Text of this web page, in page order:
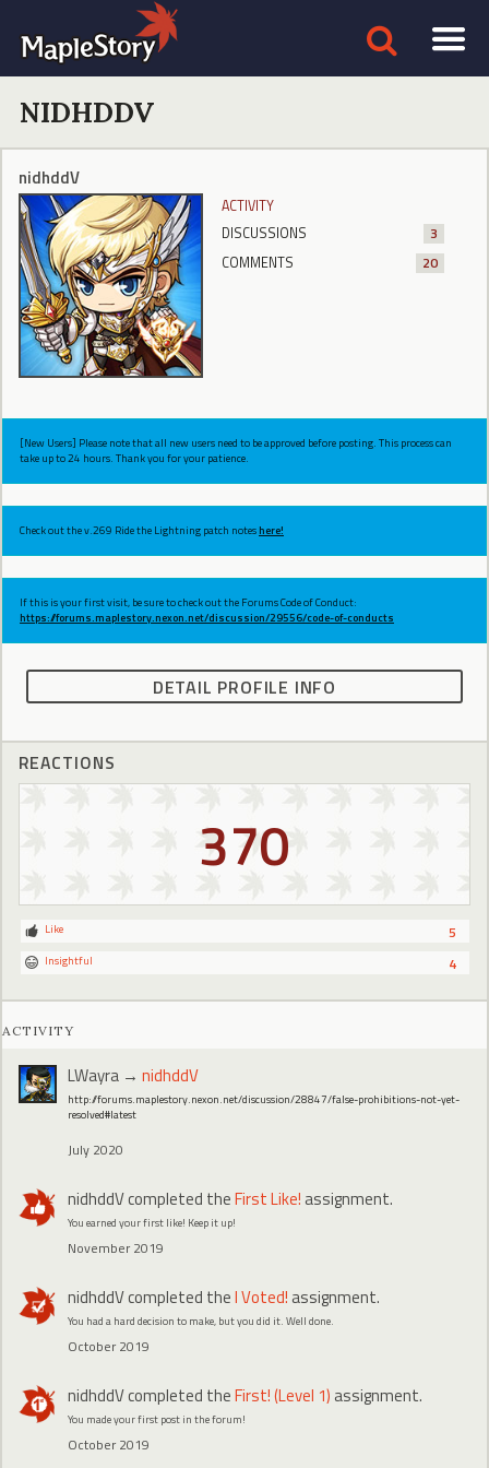
NIDHDDV
nidhddV
ACTIVITY
DISCUSSIONS
3
COMMENTS
20
[New Users] Please note that all new users need to be approved before posting. This process can
take up to 24 hours. Thank you for your patience.
Check out the v.269 Ride the Lightning patch noteshere!
If this is your first visit, be sure to check out the Forums Code of Conduct:
https://forums.maplestory.nexon.net/discussion/29556/code-of-conducts
DETAIL PROFILE INFO
REACTIONS
370
5
Like
4
Insightful
ACTIVITY
LWayra → nidhddV
http://forums.maplestory.nexon.net/discussion/28847/false-prohibitions-not-yet-
resolved#latest
July 2020
nidhddVcompleted theFirst Like! assignment.
You earned your first like! Keep it up!
November 2019
nidhddVcompleted theI Voted! assignment.
You had a hard decision to make, but you did it. Well done.
October 2019
nidhddVcompleted theFirst! (Level 1) assignment.
You made your first post in the forum!
October 2019